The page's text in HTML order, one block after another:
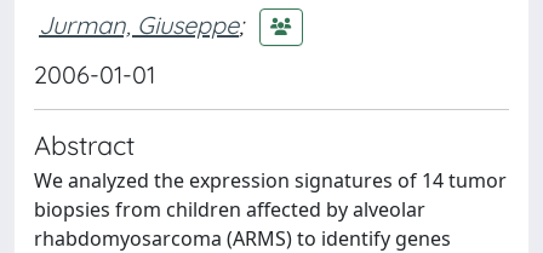
Jurman, Giuseppe;
2006-01-01
Abstract
We analyzed the expression signatures of 14 tumor
biopsies from children affected by alveolar
rhabdomyosarcoma (ARMS) to identify genes